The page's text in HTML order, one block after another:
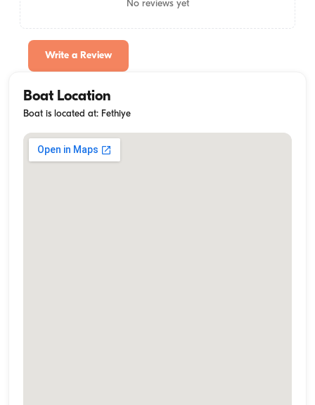
No reviews yet
Write a Review
Boat Location
Boat is located at: Fethiye